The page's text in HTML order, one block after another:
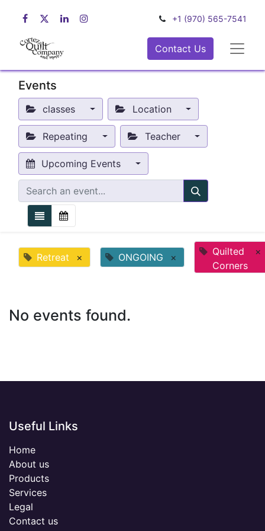
+1 (970) 565-7541
Contact Us
Events
classes Location
Repeating Teacher
Upcoming Events
Retreat × ONGOING ×
Quilted
Corners
×
No events found.
Useful Links
Home
About us
Products
Services
Legal
Contact us